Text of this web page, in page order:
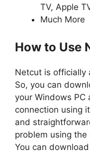
TV, Apple
Much More
How to Use
Netcut is officially
So, you can
your Windows PC
connection using
and
problem using
You can